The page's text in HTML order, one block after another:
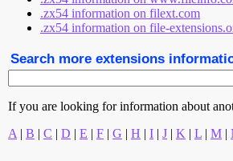
.zx54 information on filext.com
.zx54 information on file-
Search more extensions
If you are looking for information about
A | B | C | D | E | F | G | H | I | J | K | L | M |